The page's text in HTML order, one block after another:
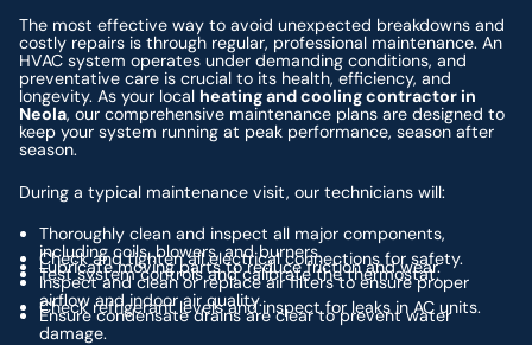
The most effective way to avoid unexpected breakdowns and
costly repairs is through regular, professional maintenance. An
HVAC system operates under demanding conditions, and
preventative care is crucial to its health, efficiency, and
longevity. As your local heating and cooling contractor in
Neola, our comprehensive maintenance plans are designed to
keep your system running at peak performance, season after
season.
During a typical maintenance visit, our technicians will:
Thoroughly clean and inspect all major components,
including coils, blowers, and burners.
Check and tighten all electrical connections for safety.
Lubricate moving parts to reduce friction and wear.
Test system controls and calibrate the thermostat.
Inspect and clean or replace air filters to ensure proper
airflow and indoor air quality.
Check refrigerant levels and inspect for leaks in AC units.
Ensure condensate drains are clear to prevent water
damage.